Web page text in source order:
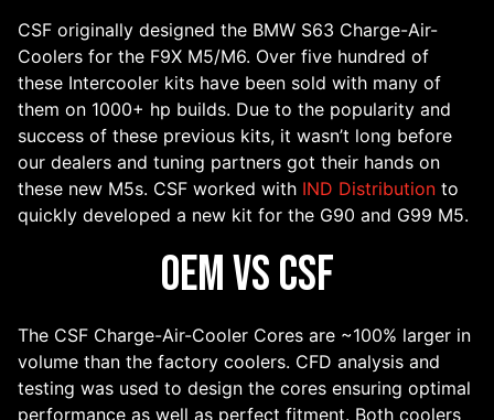
CSF originally designed the BMW S63 Charge-Air-
Coolers for the F9X M5/M6. Over five hundred of
these Intercooler kits have been sold with many of
them on 1000+ hp builds. Due to the popularity and
success of these previous kits, it wasn’t long before
our dealers and tuning partners got their hands on
these new M5s. CSF worked with IND Distribution to
quickly developed a new kit for the G90 and G99 M5.
OEM VS CSF
The CSF Charge-Air-Cooler Cores are ~100% larger in
volume than the factory coolers. CFD analysis and
testing was used to design the cores ensuring optimal
performance as well as perfect fitment. Both coolers